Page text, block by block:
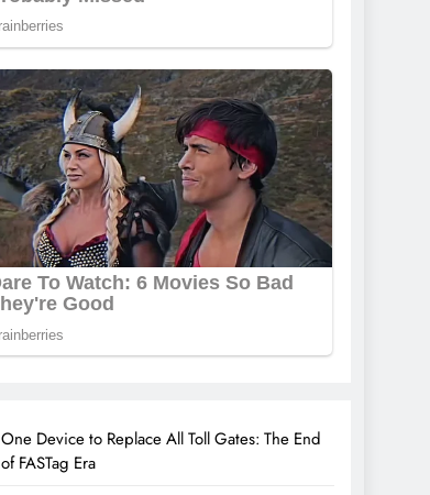
One Device to Replace All Toll Gates: The End
of FASTag Era